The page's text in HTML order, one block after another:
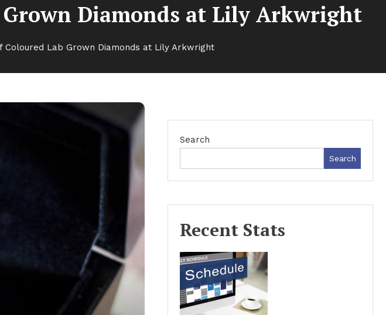
Diamonds at Lily Arkwright
Coloured Lab Grown Diamonds at Lily Arkwright
Search
Search
Recent Stats